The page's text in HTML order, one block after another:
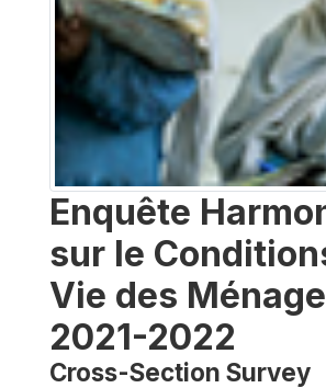
Enquête
sur le
Vie des
2021-2022
Cross-Section Survey